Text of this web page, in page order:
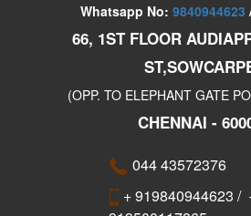
Whatsapp No: 9840944623
66, 1ST FLOOR
(OPP. TO ELEPHANT GATE
CHENNAI -
044 43572376
+ 919840944623 /